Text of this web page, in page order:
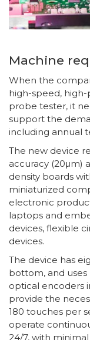
Machine
When the
high-speed,
probe tester, it
support the
including annual
The new device
accuracy (20μm)
density boards
miniaturized
electronic
laptops and
devices, flexible
devices.
The device has
bottom, and
optical encoders
provide the
180 touches per
operate
24/7, with